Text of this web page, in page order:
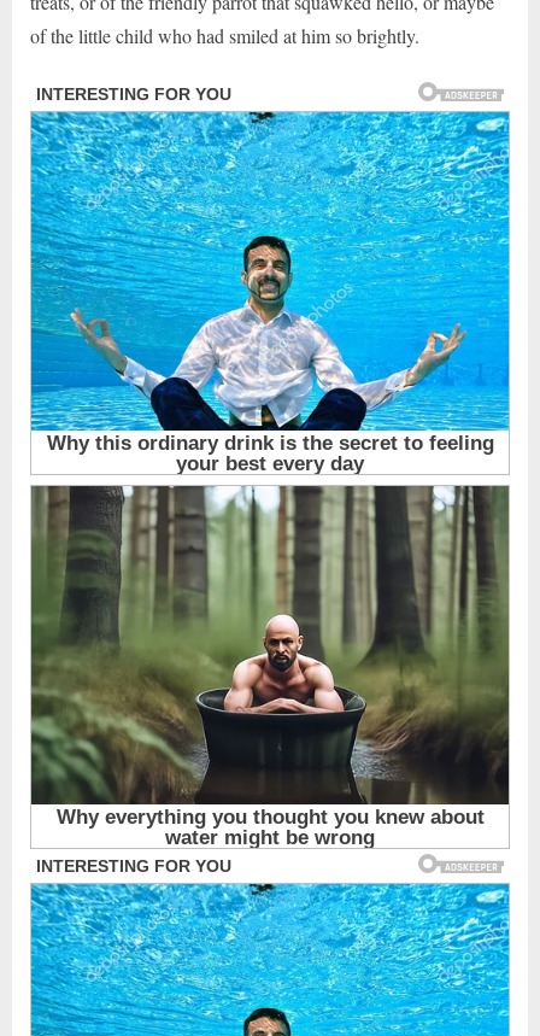
of the little child who had smiled at him so brightly.